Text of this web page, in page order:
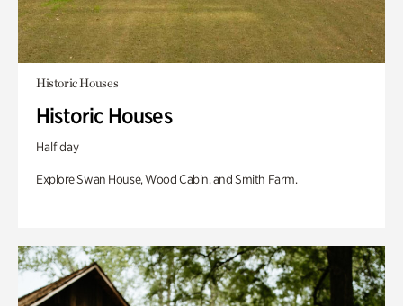
Historic Houses
Historic Houses
Half day
Explore Swan House, Wood Cabin, and Smith Farm.